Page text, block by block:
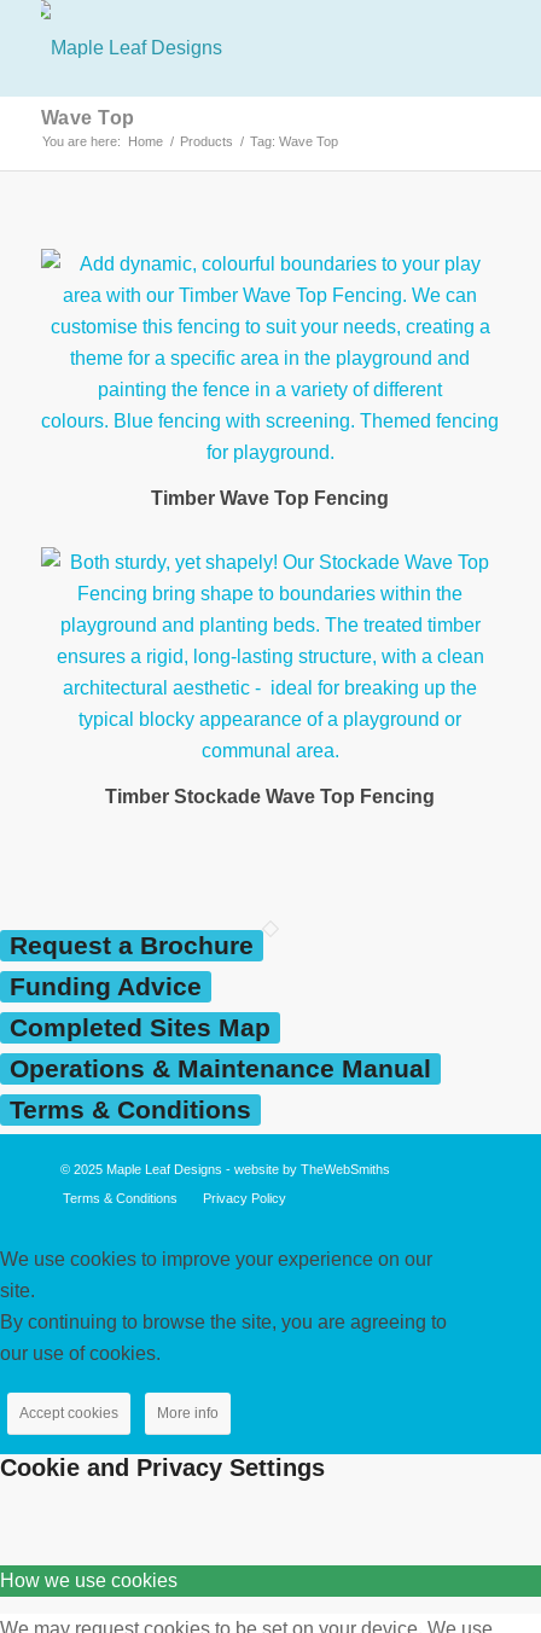
Wave Top
You are here: Home / Products / Tag: Wave Top
Timber Wave Top Fencing
Timber Stockade Wave Top Fencing
Request a Brochure
Funding Advice
Completed Sites Map
Operations & Maintenance Manual
Terms & Conditions
© 2025 Maple Leaf Designs - website by TheWebSmiths
Terms & Conditions
Privacy Policy
We use cookies to improve your experience on our
site.
By continuing to browse the site, you are agreeing to
our use of cookies.
Accept cookies More info
Cookie and Privacy Settings
How we use cookies
We may request cookies to be set on your device. We use